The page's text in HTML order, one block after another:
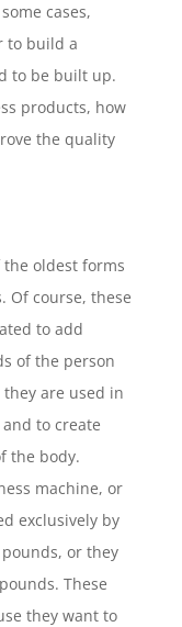
cases,
to build a
to be built up.
products, how
the quality
the oldest forms
Of course, these
to add
of the person
are used in
to create
the body.
machine, or
exclusively by
or they
These
they want to